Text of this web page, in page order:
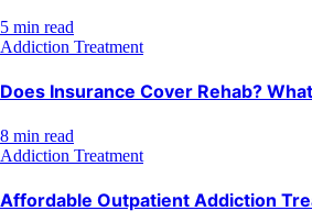
5 min read
Addiction Treatment
Does Insurance Cover Rehab?
8 min read
Addiction Treatment
Affordable Outpatient Addiction